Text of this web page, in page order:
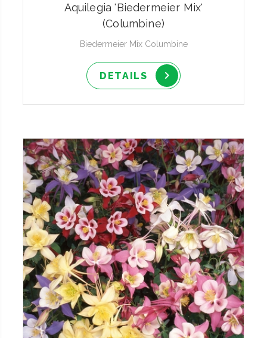
Aquilegia 'Biedermeier Mix'
(Columbine)
Biedermeier Mix Columbine
DETAILS